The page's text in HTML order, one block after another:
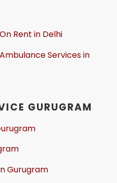
Rent in Delhi
Services in
GURUGRAM
Gurugram